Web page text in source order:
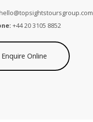
hello@topsightstoursgroup.com
+44 20 3105 8852
Enquire Online